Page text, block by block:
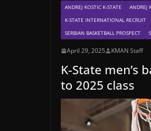
ANDREJ KOSTIC K-STATE ANDREJ
K-STATE INTERNATIONAL RECRUIT
SERBIAN BASKETBALL PROSPECT
April 29, 2025 KMAN Staff
K-State men’s
to 2025 class